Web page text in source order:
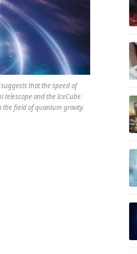
that the speed of
telescope and the IceCube
the field of quantum gravity.